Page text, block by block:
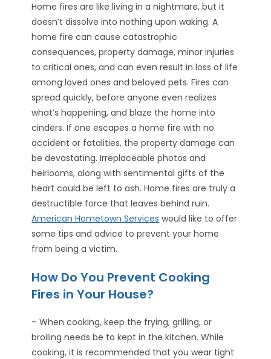
Home fires are like living in a nightmare, but it
doesn’t dissolve into nothing upon waking. A
home fire can cause catastrophic
consequences, property damage, minor injuries
to critical ones, and can even result in loss of life
among loved ones and beloved pets. Fires can
spread quickly, before anyone even realizes
what’s happening, and blaze the home into
cinders. If one escapes a home fire with no
accident or fatalities, the property damage can
be devastating. Irreplaceable photos and
heirlooms, along with sentimental gifts of the
heart could be left to ash. Home fires are truly a
destructible force that leaves behind ruin.
American Hometown Services would like to offer
some tips and advice to prevent your home
from being a victim.
How Do You Prevent Cooking
Fires in Your House?
– When cooking, keep the frying, grilling, or
broiling needs be to kept in the kitchen. While
cooking, it is recommended that you wear tight